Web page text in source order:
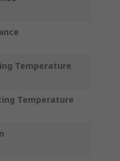
Temperature
Temperature